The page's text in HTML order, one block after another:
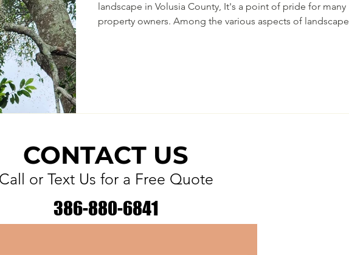
landscape in Volusia County, It's a point of pride for many
property owners. Among the various aspects of landscape
CONTACT US
Call or Text Us for a Free Quote
386-880-6841